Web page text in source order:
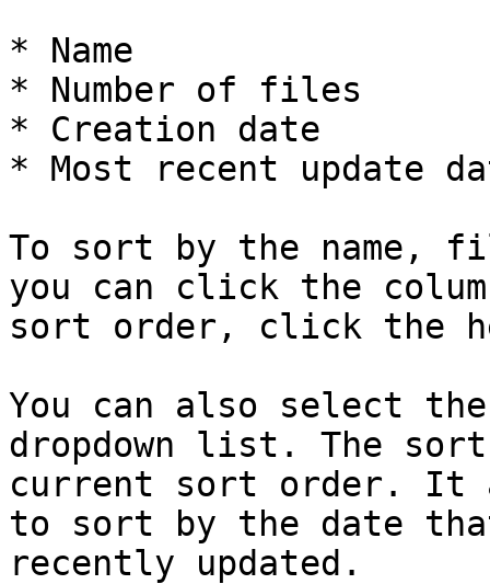
* Name
* Number of files
* Creation date
* Most recent update
To sort by the name,
you can click the
sort order, click the
You can also select
dropdown list. The
current sort order. It
to sort by the date
recently updated.